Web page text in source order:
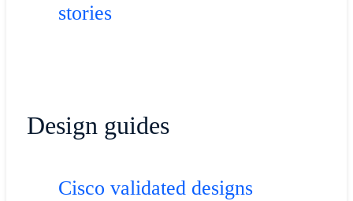
stories
Design guides
Cisco validated designs